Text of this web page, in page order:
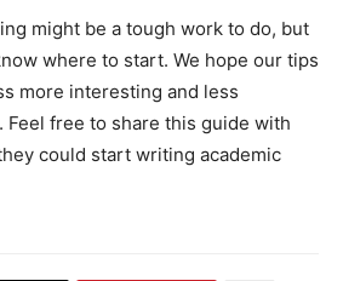
might be a tough work to do, but
where to start. We hope our tips
more interesting and less
free to share this guide with
could start writing academic